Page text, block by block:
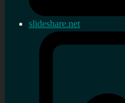
slideshare.net